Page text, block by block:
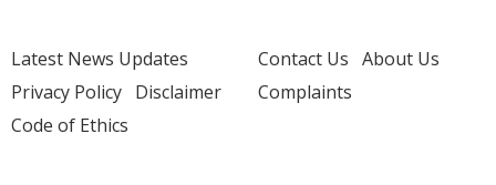
Latest News Updates
Privacy Policy Disclaimer
Code of Ethics
Contact Us About Us
Complaints